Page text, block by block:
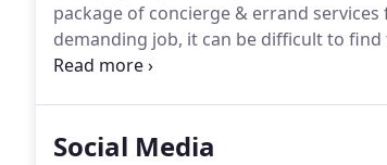
package of concierge & errand
demanding job, it can be difficult to
your pet while you're away on
Social Media